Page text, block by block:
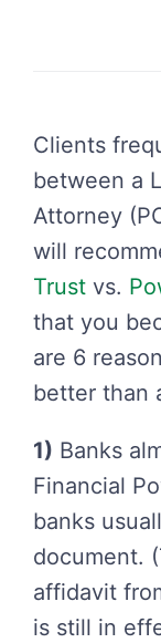
Clients
between a
Attorney
will
Trust vs.
that you
are 6
better than
1) Banks
Financial
banks
document.
affidavit
is still in